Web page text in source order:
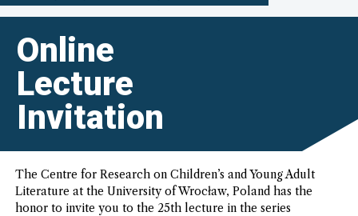
Online
Lecture
Invitation
The Centre for Research on Children’s and Young Adult
Literature at the University of Wrocław, Poland has the
honor to invite you to the 25th lecture in the series